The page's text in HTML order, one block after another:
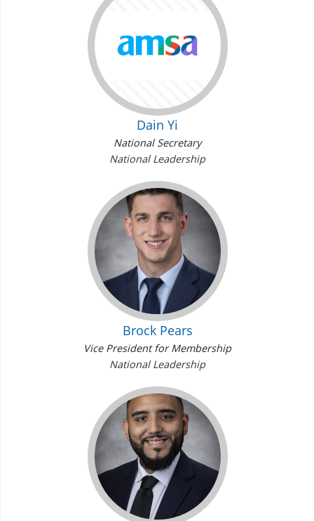
Dain Yi
National Secretary
National Leadership
Brock Pears
Vice President for Membership
National Leadership